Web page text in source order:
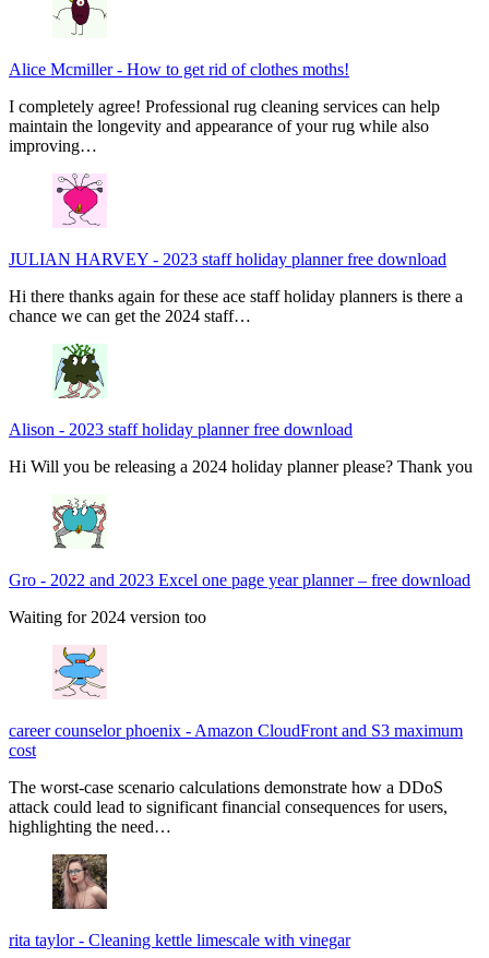
Alice Mcmiller- How to get rid of clothes moths!
I completely agree! Professional rug cleaning services can help
maintain the longevity and appearance of your rug while also
improving…
JULIAN HARVEY - 2023 staff holiday planner free download
Hi there thanks again for these ace staff holiday planners is there a
chance we can get the 2024 staff…
Alison - 2023 staff holiday planner free download
Hi Will you be releasing a 2024 holiday planner please? Thank you
Gro - 2022 and 2023 Excel one page year planner – free download
Waiting for 2024 version too
career counselor phoenix - Amazon CloudFront and S3 maximum
cost
The worst-case scenario calculations demonstrate how a DDoS
attack could lead to significant financial consequences for users,
highlighting the need…
rita taylor- Cleaning kettle limescale with vinegar